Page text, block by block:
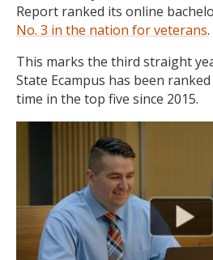
Report ranked its online
No. 3 in the nation for veterans.
This marks the third straight
State Ecampus has been
time in the top five since 2015.